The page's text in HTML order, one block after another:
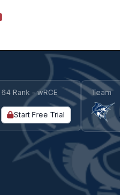
64 Rank - wRCE
Start Free Trial
Team